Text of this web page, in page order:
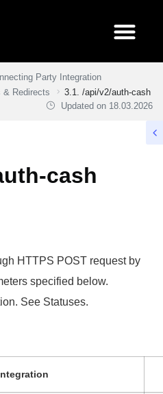
Party Integration
& Redirects
3.1. /api/v2/auth-cash
Updated on 18.03.2026
cash
HTTPS POST request by
specified below.
See Statuses.